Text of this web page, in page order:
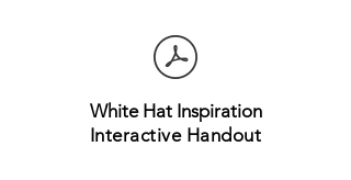
White Hat Inspiration
Interactive Handout